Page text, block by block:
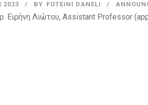
2023 BY FOTEINI DANELI
Ειρήνη Λιώτου, Assistant Professor